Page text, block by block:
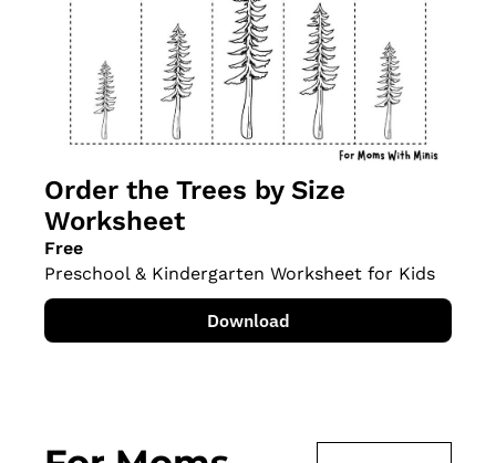
Order the Trees by Size
Worksheet
Free
Preschool & Kindergarten Worksheet for Kids
Download